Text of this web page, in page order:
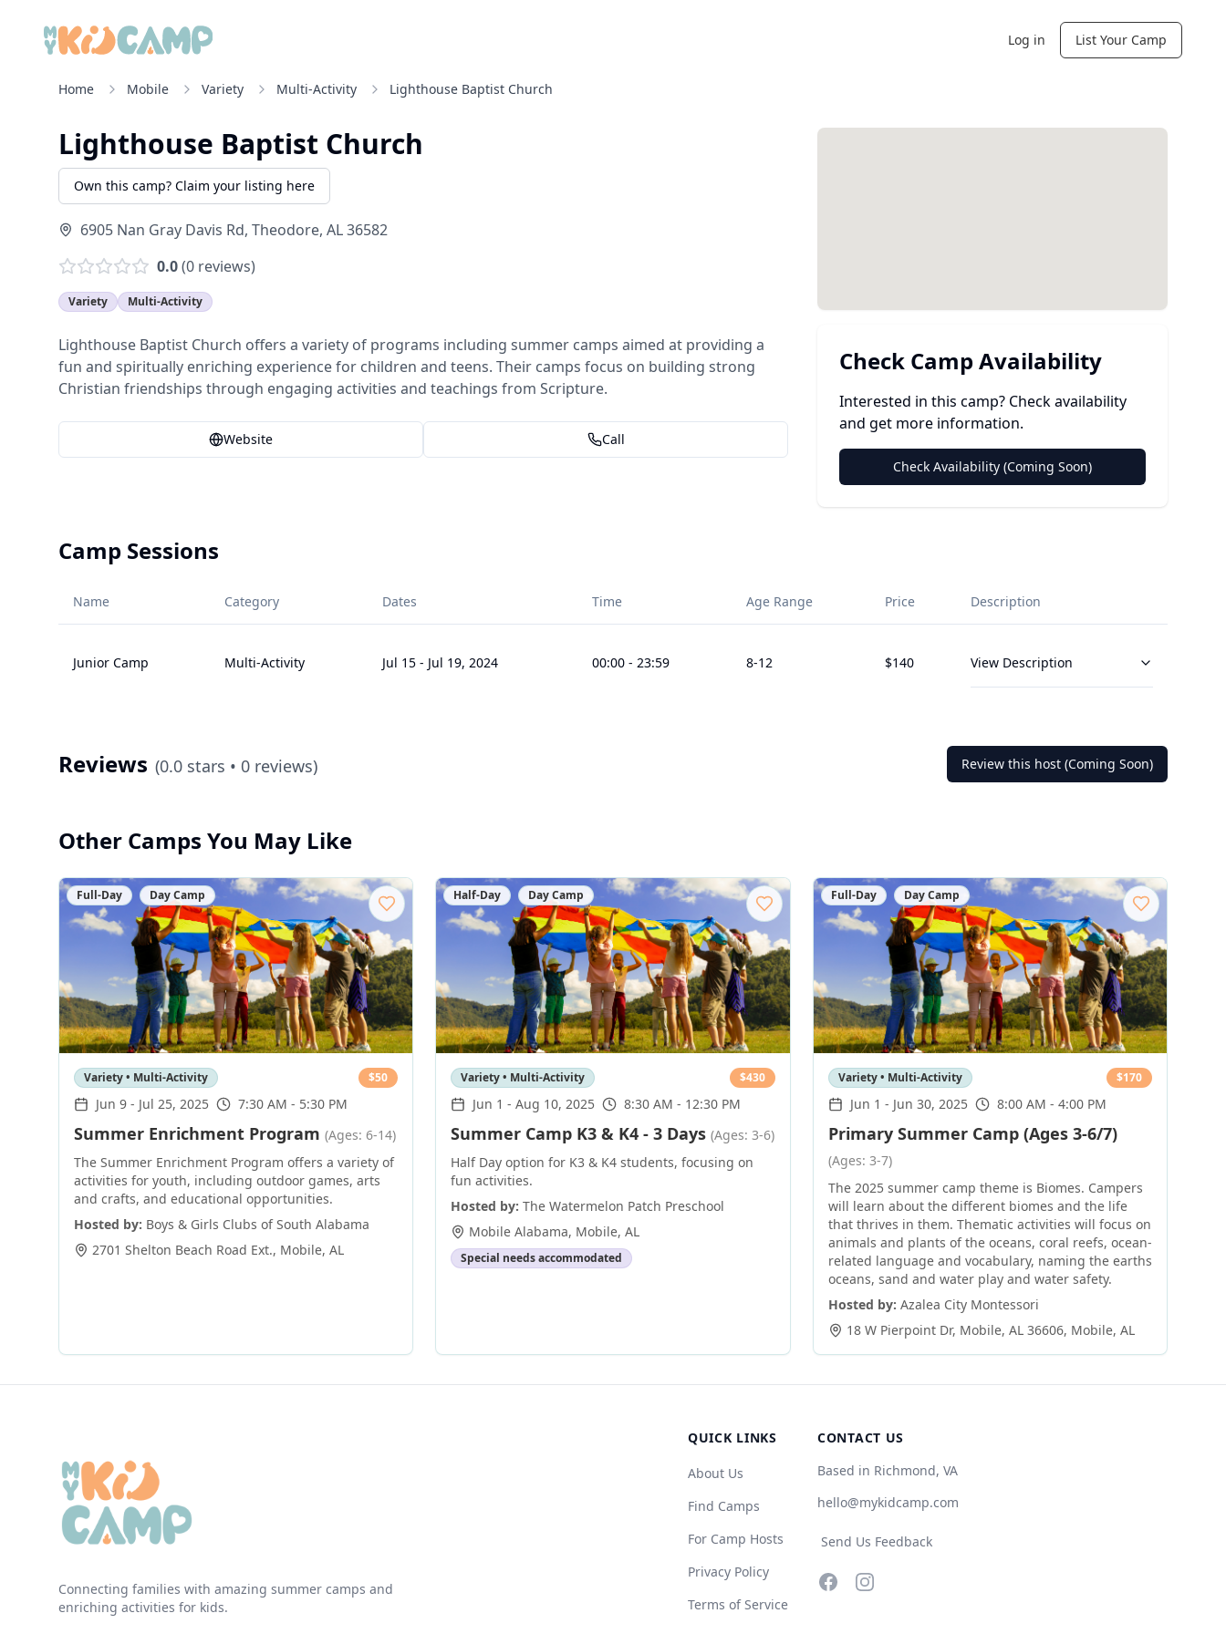
Log in List Your Camp
Home Mobile Variety Multi-Activity Lighthouse Baptist Church
Lighthouse Baptist Church
Own this camp? Claim your listing here
6905 Nan Gray Davis Rd, Theodore, AL36582
0.0(0 reviews)
Variety Multi-Activity
Lighthouse Baptist Church offers a variety of programs including summer camps aimed at providing a
fun and spiritually enriching experience for children and teens. Their camps focus on building strong
Christian friendships through engaging activities and teachings from Scripture.
Website Call
Check Camp Availability
Interested in this camp? Check availability
and get more information.
Check Availability (Coming Soon)
Camp Sessions
Name Category Dates Time Age Range Price Description
Junior Camp Multi-Activity Jul 15 - Jul 19, 2024 00:00 - 23:59 8-12 $140 View Description
Reviews (0.0 stars • 0 reviews) Review this host (Coming Soon)
Other Camps You May Like
Full-Day Day Camp
Variety • Multi-Activity $50
Jun 9 - Jul 25, 2025 7:30 AM - 5:30 PM
Summer Enrichment Program (Ages: 6-14)
The Summer Enrichment Program offers a variety of
activities for youth, including outdoor games, arts
and crafts, and educational opportunities.
Hosted by: Boys & Girls Clubs of South Alabama
2701 Shelton Beach Road Ext., Mobile, AL
Half-Day Day Camp
Variety • Multi-Activity $430
Jun 1 -Aug 10, 2025 8:30 AM - 12:30 PM
Summer Camp K3 & K4 - 3 Days (Ages: 3-6)
Half Day option for K3 & K4 students, focusing on
fun activities.
Hosted by: The Watermelon Patch Preschool
Mobile Alabama, Mobile,AL
Special needs accommodated
Full-Day Day Camp
Variety • Multi-Activity $170
Jun 1 - Jun 30, 2025 8:00 AM - 4:00 PM
Primary Summer Camp (Ages 3-6/7)
(Ages: 3-7)
The 2025 summer camp theme is Biomes. Campers
will learn about the different biomes and the life
that thrives in them. Thematic activities will focus on
animals and plants of the oceans, coral reefs, ocean-
related language and vocabulary, naming the earths
oceans, sand and water play and water safety.
Hosted by: Azalea City Montessori
18 W Pierpoint Dr, Mobile, AL 36606, Mobile, AL
Connecting families with amazing summer camps and
enriching activities for kids.
QUICK LINKS
About Us
Find Camps
For Camp Hosts
Privacy Policy
Terms of Service
CONTACT US
Based in Richmond, VA
hello@mykidcamp.com
Send Us Feedback
FacebookInstagram